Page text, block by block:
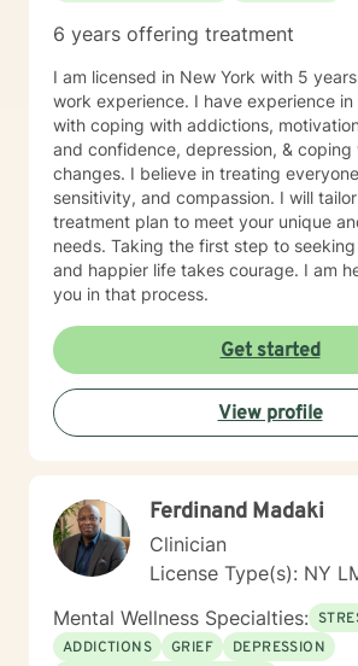
6 years offering treatment
I am licensed in New York with 5
work experience. I have experience
with coping with addictions,
and confidence, depression, & coping
changes. I believe in treating
sensitivity, and compassion. I will
treatment plan to meet your unique
needs. Taking the first step to
and happier life takes courage. I am
you in that process.
Get started
View profile
Ferdinand Madaki
Clinician
License Type(s): NY
Mental Wellness Specialties:
ADDICTIONS
GRIEF
DEPRESSION